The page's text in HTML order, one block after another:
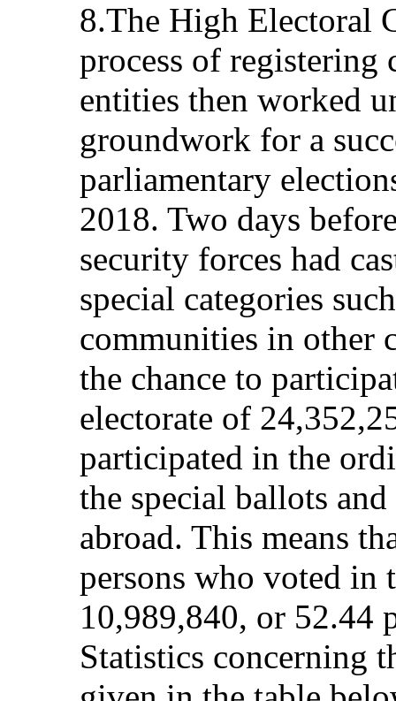
8.The High Electoral
process of registering
entities then worked
groundwork for a
parliamentary
2018. Two days
security forces had
special categories
communities in other
the chance to
electorate of
participated in the
the special ballots
abroad. This means
persons who voted in
10,989,840, or 52.44
Statistics concerning